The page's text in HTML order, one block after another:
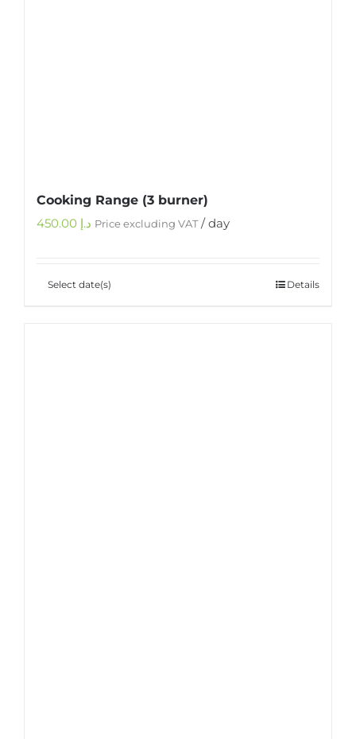
Cooking Range (3 burner)
د.إ Price excluding VAT/ day
Select date(s) Details